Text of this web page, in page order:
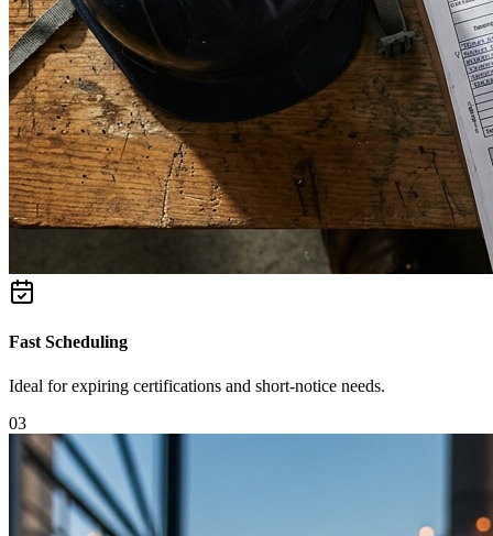
Fast Scheduling
Ideal for expiring certifications and short-notice needs.
03